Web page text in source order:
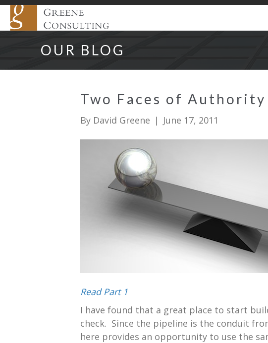
OUR BLOG
Two Faces of
By David Greene | June 17, 2011
Read Part 1
I have found that a great place to start
check. Since the pipeline is the conduit
here provides an opportunity to use the